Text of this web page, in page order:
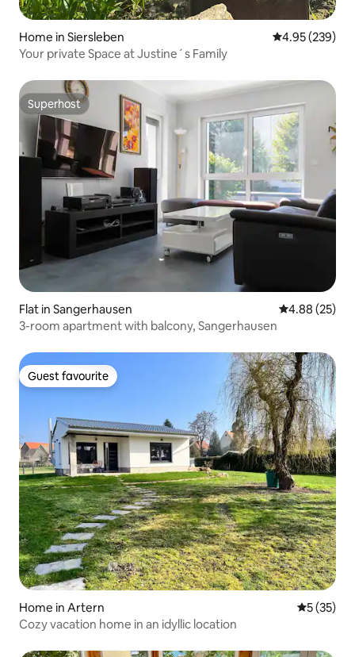
Home in Siersleben 4.95 out of 5
4.95 (239)
Your private Space at Justine´s Family
Superhost
Superhost
Flat in Sangerhausen 4.88 out of 5
4.88 (25)
3-room apartment with balcony, Sangerhausen
Guest favourite
Guest favourite
Home in Artern 5 out of 5
5 (35)
Cozy vacation home in an idyllic location